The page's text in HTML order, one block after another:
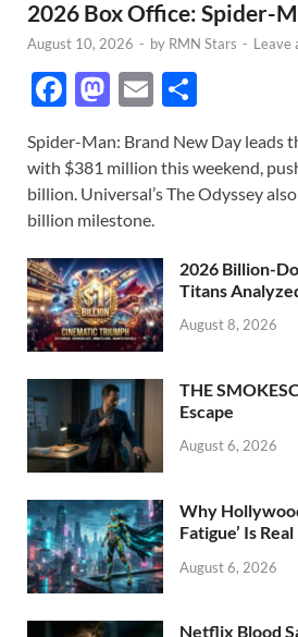
2026 Box Office: Spider-
August 10, 2026 - by RMN Stars - Leave
F
e
b
o
o
k
M
to
d
o
n
E
ail ar
e
Spider-Man: Brand New Day leads
with $381 million this weekend,
billion. Universal’s The Odyssey
billion milestone.
2026 Billion-
Titans
August 8, 2026
THE
Escape
August 6, 2026
Why
Fatigue’ Is Real
August 6, 2026
Netflix Blood